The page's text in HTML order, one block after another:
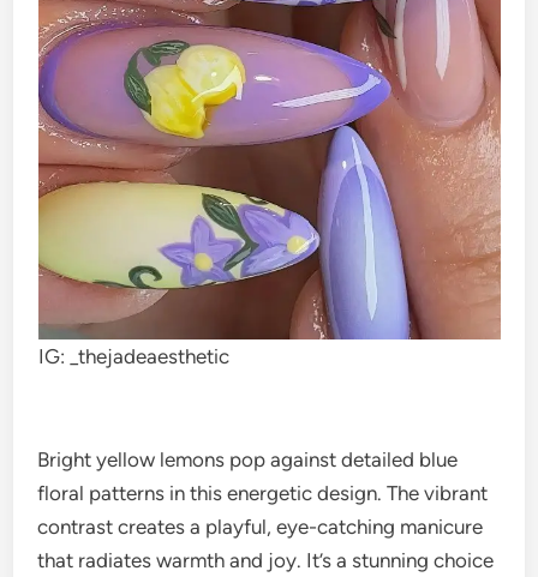
IG: _thejadeaesthetic
Bright yellow lemons pop against detailed blue
floral patterns in this energetic design. The vibrant
contrast creates a playful, eye-catching manicure
that radiates warmth and joy. It’s a stunning choice